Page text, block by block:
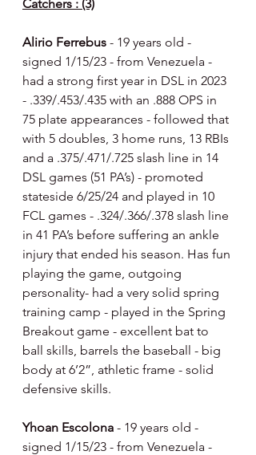
Catchers : (3)
Alirio Ferrebus - 19 years old -
signed 1/15/23 - from Venezuela -
had a strong first year in DSL in 2023
- .339/.453/.435 with an .888 OPS in
75 plate appearances - followed that
with 5 doubles, 3 home runs, 13 RBIs
and a .375/.471/.725 slash line in 14
DSL games (51 PA’s) - promoted
stateside 6/25/24 and played in 10
FCL games - .324/.366/.378 slash line
in 41 PA’s before suffering an ankle
injury that ended his season. Has fun
playing the game, outgoing
personality- had a very solid spring
training camp - played in the Spring
Breakout game - excellent bat to
ball skills, barrels the baseball - big
body at 6’2”, athletic frame - solid
defensive skills.
Yhoan Escolona - 19 years old -
signed 1/15/23 - from Venezuela -